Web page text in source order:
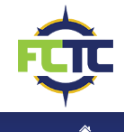
content